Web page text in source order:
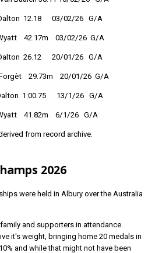
12.18 03/02/26 G/A
42.17m 03/02/26 G/A
26.12 20/01/26 G/A
29.73m 20/01/26 G/A
1:00.75 13/1/26 G/A
41.82m 6/1/26 G/A
derived from record archive.
2026
were held in Albury over the Australia
and supporters in attendance.
it's weight, bringing home 20 medals in
and while that might not have been